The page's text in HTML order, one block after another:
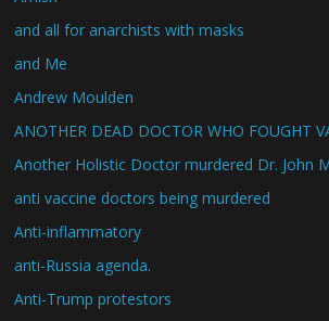
and all for anarchists with masks
and Me
Andrew Moulden
ANOTHER DEAD DOCTOR WHO FOUGHT
Another Holistic Doctor murdered Dr. John
anti vaccine doctors being murdered
Anti-inflammatory
anti-Russia agenda.
Anti-Trump protestors